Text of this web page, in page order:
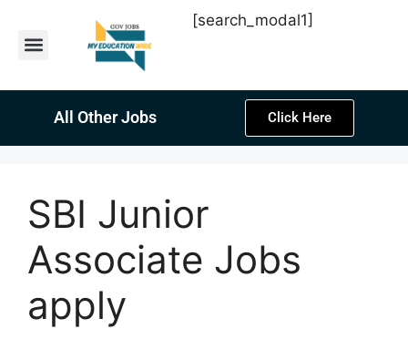
[search_modal1]
All Other Jobs Click Here
SBI Junior
Associate Jobs
apply